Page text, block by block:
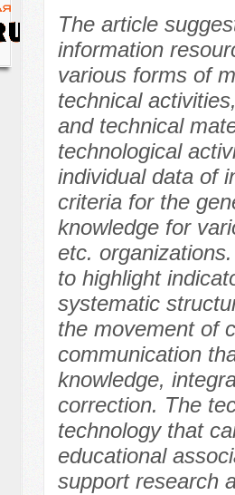
The article
information
various forms of
technical
and technical
technological
individual data of
criteria for the
knowledge for
etc.
to highlight
systematic
the movement of
communication
knowledge,
correction. The
technology that
educational
support research